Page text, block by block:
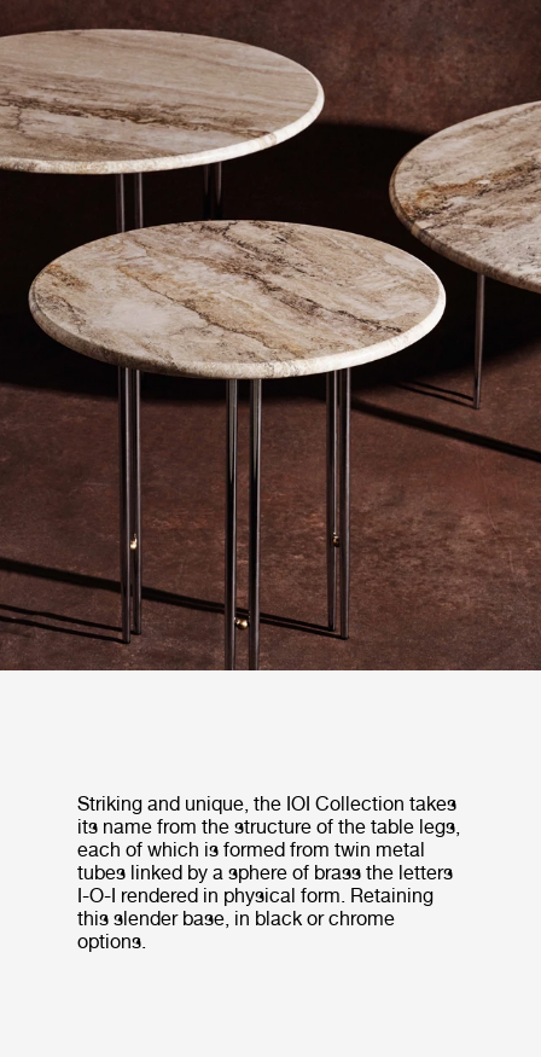
Striking and unique, the IOI Collection takes
its name from the structure of the table legs,
each of which is formed from twin metal
tubes linked by a sphere of brass the letters
I-O-I rendered in physical form. Retaining
this slender base, in black or chrome
options.